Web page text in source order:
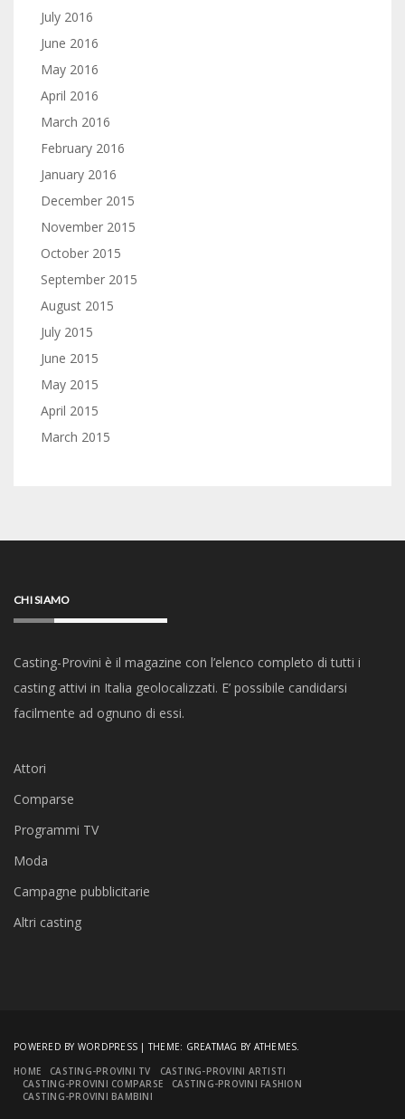
July 2016
June 2016
May 2016
April 2016
March 2016
February 2016
January 2016
December 2015
November 2015
October 2015
September 2015
August 2015
July 2015
June 2015
May 2015
April 2015
March 2015
CHI SIAMO
Casting-Provini è il magazine con l’elenco completo di tutti i
casting attivi in Italia geolocalizzati. E’ possibile candidarsi
facilmente ad ognuno di essi.
Attori
Comparse
Programmi TV
Moda
Campagne pubblicitarie
Altri casting
POWERED BY WORDPRESS |THEME: GREATMAG BY ATHEMES.
HOME
CASTING-PROVINI TV
CASTING-PROVINI ARTISTI
CASTING-PROVINI COMPARSE
CASTING-PROVINI FASHION
CASTING-PROVINI BAMBINI